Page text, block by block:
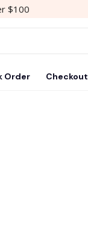
$100
Order Checkout